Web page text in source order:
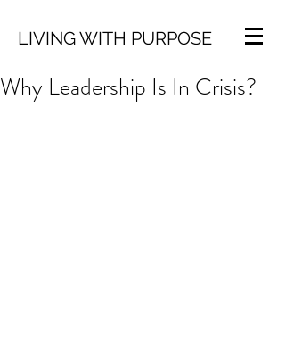
LIVING WITH PURPOSE
Why Leadership Is In Crisis?